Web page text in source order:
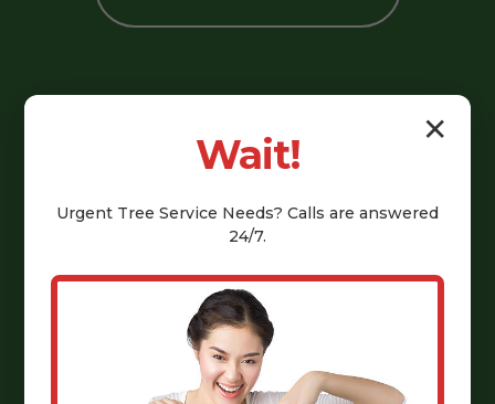
✕
Wait!
Urgent Tree Service Needs? Calls are answered
24/7.